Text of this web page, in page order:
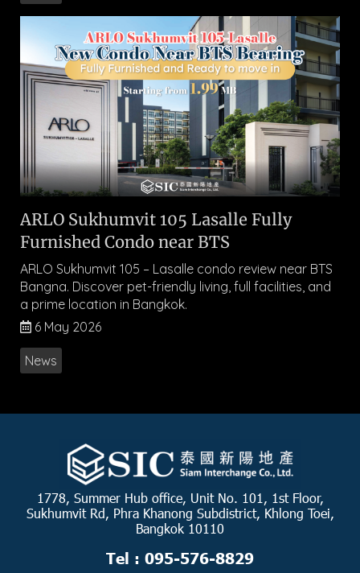
ARLO Sukhumvit 105 Lasalle Fully
Furnished Condo near BTS
ARLO Sukhumvit 105 – Lasalle condo review near BTS
Bangna. Discover pet-friendly living, full facilities, and
a prime location in Bangkok.
6 May 2026
News
1778, Summer Hub office, Unit No. 101, 1st Floor,
Sukhumvit Rd, Phra Khanong Subdistrict, Khlong Toei,
Bangkok 10110
Tel : 095-576-8829